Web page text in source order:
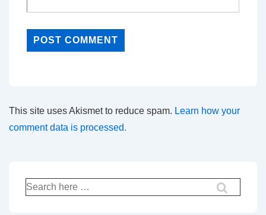
This site uses Akismet to reduce spam. Learn how your
comment data is processed.
Search
for: